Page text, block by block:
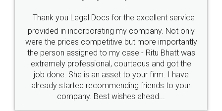
Rental Agreement
Just go for it and register agreement online with
these people... They are very helpful and polite.. i
loved the service by legal docs... Thanks guys... it
made my work on fingertips...Thanks for such
great service